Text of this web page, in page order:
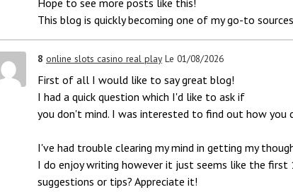
Hope to see more posts like this!
This blog is quickly becoming one of my go-to
8 online slots casino real play Le 01/08/2026
First of all I would like to say great blog!
I had a quick question which I'd like to ask if
you don't mind. I was interested to find out how you
I've had trouble clearing my mind in getting my
I do enjoy writing however it just seems like the
suggestions or tips? Appreciate it!